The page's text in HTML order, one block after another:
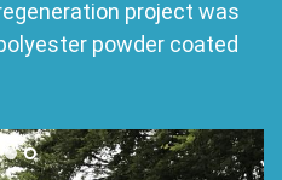
project was
powder coated